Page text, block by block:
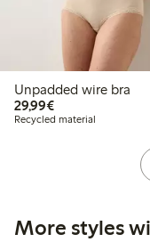
Unpadded wire bra
29,99€€29.99
Recycled material
More styles